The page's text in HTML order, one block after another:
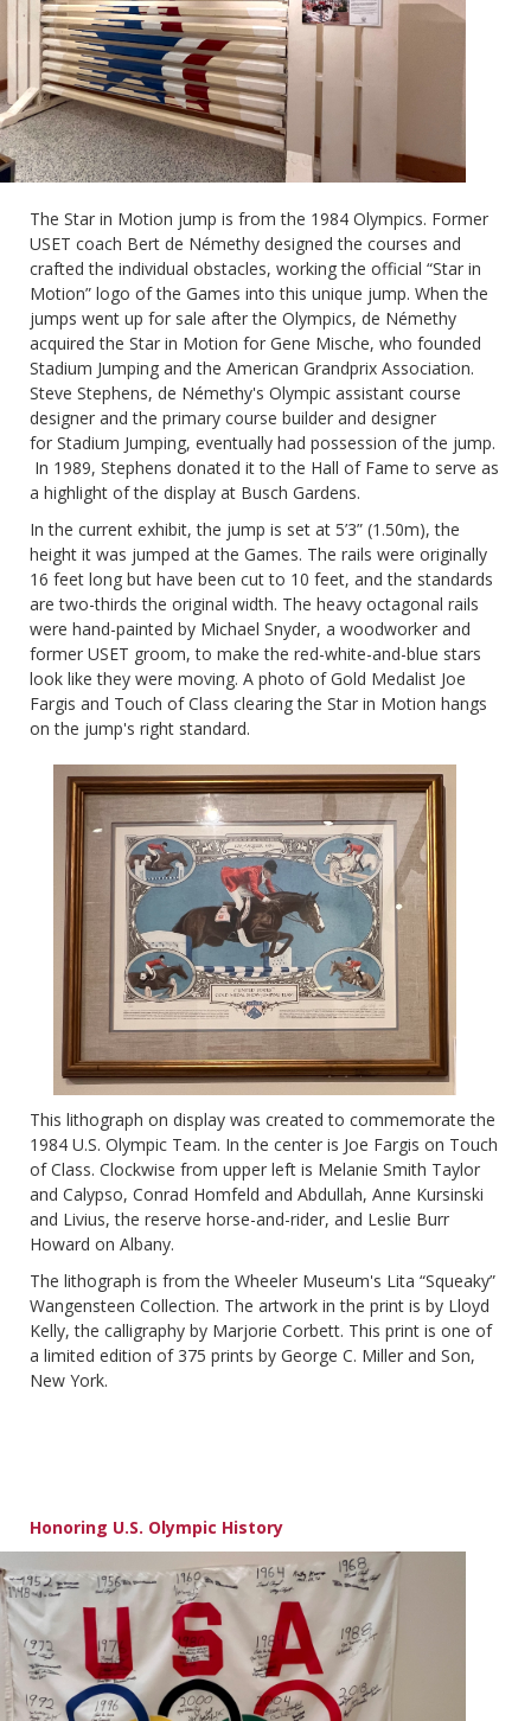
The Star in Motion jump is from the 1984 Olympics. Former
USET coach Bert de Némethy designed the courses and
crafted the individual obstacles, working the official “Star in
Motion” logo of the Games into this unique jump. When the
jumps went up for sale after the Olympics, de Némethy
acquired the Star in Motion for Gene Mische, who founded
Stadium Jumping and the American Grandprix Association.
Steve Stephens, de Némethy's Olympic assistant course
designer and the primary course builder and designer
for Stadium Jumping, eventually had possession of the jump.
In 1989, Stephens donated it to the Hall of Fameto serve as
a highlight of the display at Busch Gardens.
In the current exhibit, the jump is set at 5’3” (1.50m), the
height it was jumped at the Games. The rails were originally
16 feet long but have been cut to 10 feet, and the standards
are two-thirds the original width. The heavy octagonal rails
were hand-painted by Michael Snyder, a woodworker and
former USET groom, to make the red-white-and-blue stars
look like they were moving. A photo of Gold Medalist Joe
Fargis and Touch of Class clearing the Star in Motion hangs
on the jump's right standard.
This lithograph on display was created to commemorate the
1984 U.S. Olympic Team. In the center is Joe Fargis on Touch
of Class. Clockwise from upper left is Melanie Smith Taylor
and Calypso, Conrad Homfeld and Abdullah, Anne Kursinski
and Livius, the reserve horse-and-rider, and Leslie Burr
Howard on Albany.
The lithograph is from the Wheeler Museum's Lita “Squeaky”
Wangensteen Collection. The artwork in the print is by Lloyd
Kelly, the calligraphy by Marjorie Corbett. This print is one of
a limited edition of 375 prints by George C. Miller and Son,
New York.
Honoring U.S. Olympic History